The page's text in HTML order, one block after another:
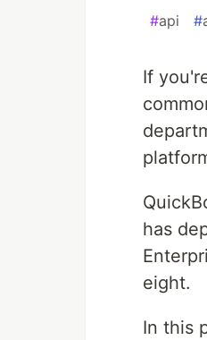
#api #
If
has
eight.
In this